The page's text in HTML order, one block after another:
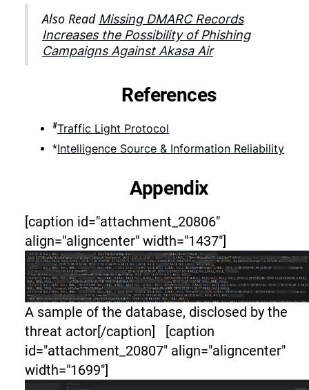
Also Read Missing DMARC Records
Increases the Possibility of Phishing
Campaigns Against Akasa Air
References
#Traffic Light Protocol
*Intelligence Source & Information Reliability
Appendix
[caption id="attachment_20806"
align="aligncenter" width="1437"]
A sample of the database, disclosed by the
threat actor[/caption] [caption
id="attachment_20807" align="aligncenter"
width="1699"]